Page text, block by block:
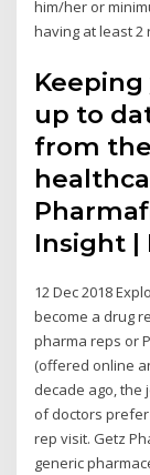
him/her or
having at least
up to
from
Insight |
12 Dec 2018
become a drug
pharma reps or
(offered online
decade ago, the
of doctors
rep visit. Getz
generic